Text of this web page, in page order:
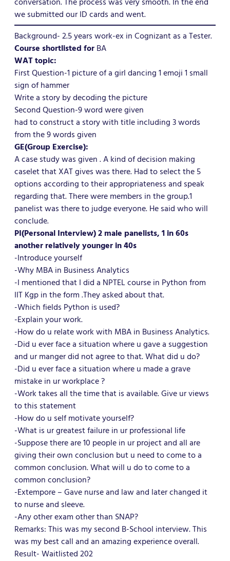
we submitted our ID cards and went.
Background- 2.5 years work-ex in Cognizant as a Tester.
Course shortlisted forBA
WAT topic:
First Question-1 picture of a girl dancing 1 emoji 1 small
sign of hammer
Write a story by decoding the picture
Second Question-9 word were given
had to construct a story with title including 3 words
from the 9 words given
GE(Group Exercise):
A case study was given . A kind of decision making
caselet that XAT gives was there. Had to select the 5
options according to their appropriateness and speak
regarding that. There were members in the group.1
panelist was there to judge everyone. He said who will
conclude.
PI(Personal Interview) 2 male panelists, 1 in 60s
another relatively younger in 40s
-Introduce yourself
-Why MBA in Business Analytics
-I mentioned that I did a NPTEL course in Python from
IIT Kgp in the form .They asked about that.
-Which fields Python is used?
-Explain your work.
-How do u relate work with MBA in Business Analytics.
-Did u ever face a situation where u gave a suggestion
and ur manger did not agree to that. What did u do?
-Did u ever face a situation where u made a grave
mistake in ur workplace ?
-Work takes all the time that is available. Give ur views
to this statement
-How do u self motivate yourself?
-What is ur greatest failure in ur professional life
-Suppose there are 10 people in ur project and all are
giving their own conclusion but u need to come to a
common conclusion. What will u do to come to a
common conclusion?
-Extempore – Gave nurse and law and later changed it
to nurse and sleeve.
-Any other exam other than SNAP?
Remarks: This was my second B-School interview. This
was my best call and an amazing experience overall.
Result- Waitlisted 202